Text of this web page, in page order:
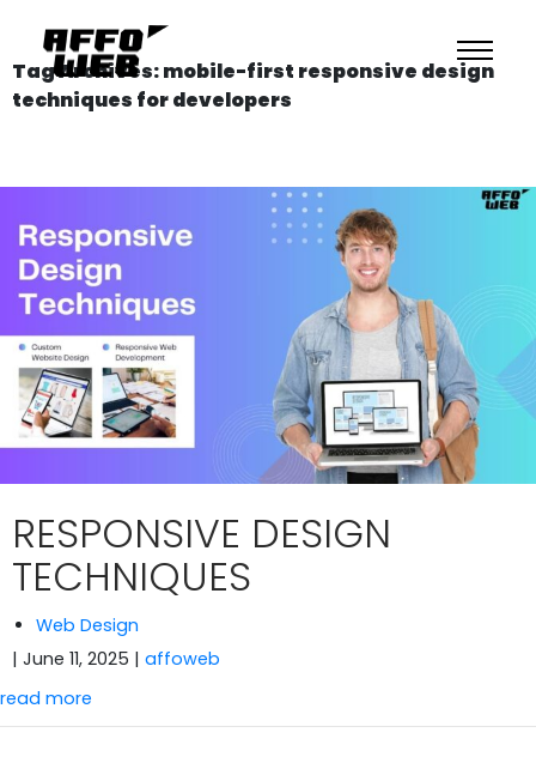
Tag Archives: mobile-first responsive design
techniques for developers
RESPONSIVE DESIGN
TECHNIQUES
Web Design
| June 11, 2025 | affoweb
read more